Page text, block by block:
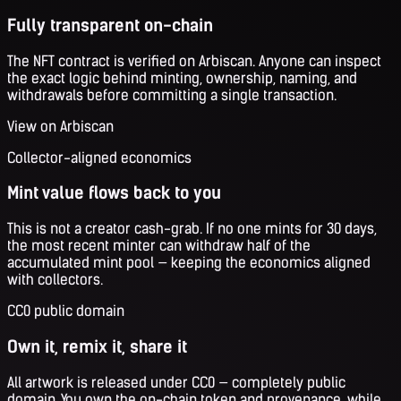
Fully transparent on-chain
The NFT contract is verified on Arbiscan. Anyone can inspect
the exact logic behind minting, ownership, naming, and
withdrawals before committing a single transaction.
View on Arbiscan
Collector-aligned economics
Mint value flows back to you
This is not a creator cash-grab. If no one mints for 30 days,
the most recent minter can withdraw half of the
accumulated mint pool — keeping the economics aligned
with collectors.
CC0 public domain
Own it, remix it, share it
All artwork is released under CC0 — completely public